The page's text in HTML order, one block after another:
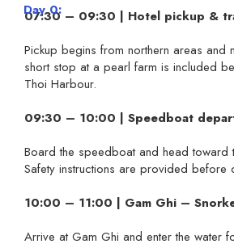
Day 0
07:30 – 09:30 | Hotel pickup &
Pickup begins from northern areas and
short stop at a pearl farm is included
Thoi Harbour.
09:30 – 10:00 | Speedboat
Board the speedboat and head toward
Safety instructions are provided before
10:00 – 11:00 | Gam Ghi –
Arrive at Gam Ghi and enter the water